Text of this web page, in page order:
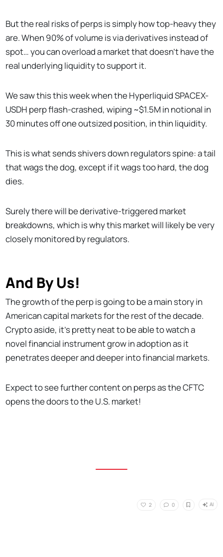
But the real risks of perps is simply how top-heavy they
are. When 90% of volume is via derivatives instead of
spot… you can overload a market that doesn’t have the
real underlying liquidity to support it.
We saw this this week when the Hyperliquid SPACEX-
USDH perp flash-crashed, wiping ~$1.5M in notional in
30 minutes off one outsized position, in thin liquidity.
This is what sends shivers down regulators spine: a tail
that wags the dog, except if it wags too hard, the dog
dies.
Surely there will be derivative-triggered market
breakdowns, which is why this market will likely be very
closely monitored by regulators.
And By Us!
The growth of the perp is going to be a main story in
American capital markets for the rest of the decade.
Crypto aside, it’s pretty neat to be able to watch a
novel financial instrument grow in adoption as it
penetrates deeper and deeper into financial markets.
Expect to see further content on perps as the CFTC
opens the doors to the U.S. market!
2 0 AI